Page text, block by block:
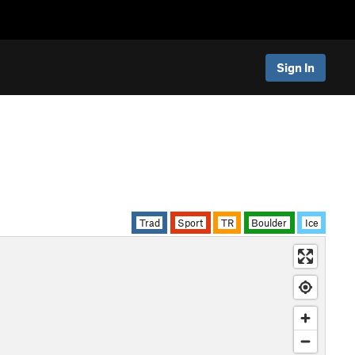
Sign In
Trad Sport TR Boulder Ice